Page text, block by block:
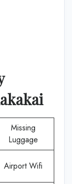
Missing
Luggage
Airport Wifi